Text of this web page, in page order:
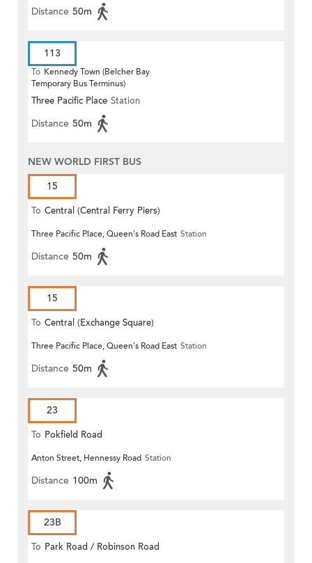
Distance 50m
113
To Kennedy Town (Belcher Bay
Temporary Bus Terminus)
Three Pacific Place Station
Distance 50m
NEW WORLD FIRST BUS
15
To Central (Central Ferry Piers)
Three Pacific Place, Queen's Road East Station
Distance 50m
15
To Central (Exchange Square)
Three Pacific Place, Queen's Road East Station
Distance 50m
23
To Pokfield Road
Anton Street, Hennessy Road Station
Distance 100m
23B
To Park Road / Robinson Road